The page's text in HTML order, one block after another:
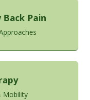
Pain
Mobility